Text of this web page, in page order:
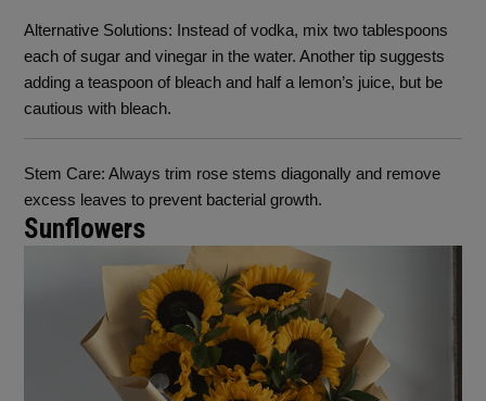
Alternative Solutions: Instead of vodka, mix two tablespoons
each of sugar and vinegar in the water. Another tip suggests
adding a teaspoon of bleach and half a lemon’s juice, but be
cautious with bleach.
Stem Care: Always trim rose stems diagonally and remove
excess leaves to prevent bacterial growth.
Sunflowers